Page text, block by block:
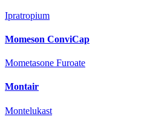
Ipratropium
Momeson ConviCap
Mometasone Furoate
Montair
Montelukast